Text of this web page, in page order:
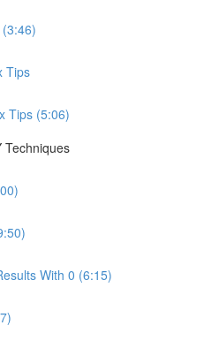
Tips
Tips (5:06)
Techniques
With 0 (6:15)